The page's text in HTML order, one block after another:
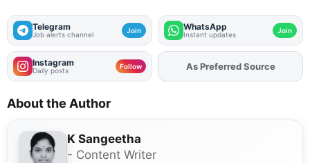
Telegram
Job alerts channel Join WhatsApp
Instant updates Join
Instagram
Daily posts Follow AddFJAon
As Preferred Source
About the Author
K Sangeetha
- Content Writer